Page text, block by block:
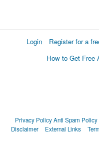
Login Register for a
How to Get Free
Privacy PolicyAnti Spam Policy
Disclaimer
External Links